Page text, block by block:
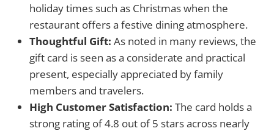
holiday times such as Christmas when the
restaurant offers a festive dining atmosphere.
Thoughtful Gift: As noted in many reviews, the
gift card is seen as a considerate and practical
present, especially appreciated by family
members and travelers.
High Customer Satisfaction: The card holds a
strong rating of 4.8 out of 5 stars across nearly